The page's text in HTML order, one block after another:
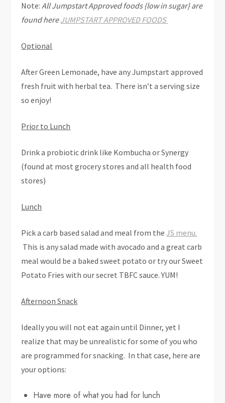
Note: All Jumpstart Approved foods {low in sugar} are
found hereJUMPSTART APPROVED FOODS
Optional
After Green Lemonade, have any Jumpstart approved
fresh fruit with herbal tea. There isn’t a serving size
so enjoy!
Prior to Lunch
Drink a probiotic drink like Kombucha or Synergy
(found at most grocery stores and all health food
stores)
Lunch
Pick a carb based salad and meal from theJS menu.
This is any salad made with avocado and a great carb
meal would be a baked sweet potato or try our Sweet
Potato Fries with our secret TBFC sauce. YUM!
Afternoon Snack
Ideally you will not eat again until Dinner, yet I
realize that may be unrealistic for some of you who
are programmed for snacking. In that case, here are
your options:
Have more of what you had for lunch